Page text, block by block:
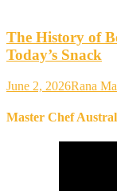
The History of
Today’s Snack
June 2, 2026Rana
Master Chef